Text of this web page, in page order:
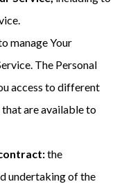
manage Your
The Personal
access to different
are available to
the
undertaking of the